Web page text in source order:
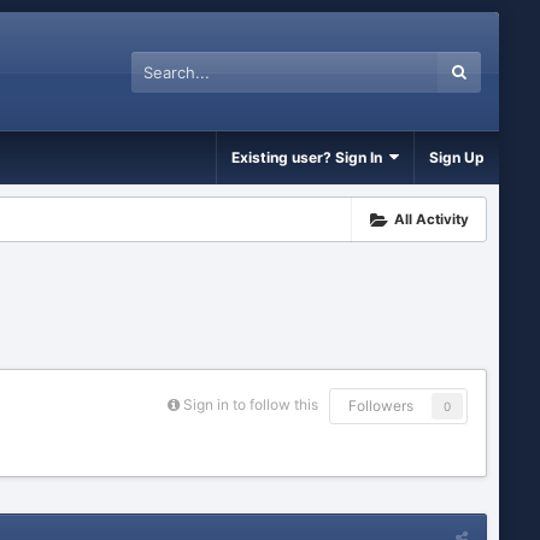
Existing user? Sign In Sign Up
All Activity
Sign in to follow this Followers 0